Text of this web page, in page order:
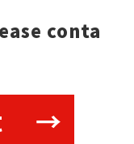
conta